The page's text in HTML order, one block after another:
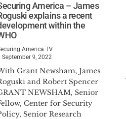
America – James
explains a recent
within the
America TV
September 9, 2022
Grant Newsham, James
and Robert Spencer
NEWSHAM, Senior
Center for Security
Senior Research